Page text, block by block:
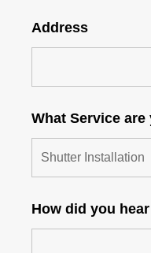
Address
What Service
How did you